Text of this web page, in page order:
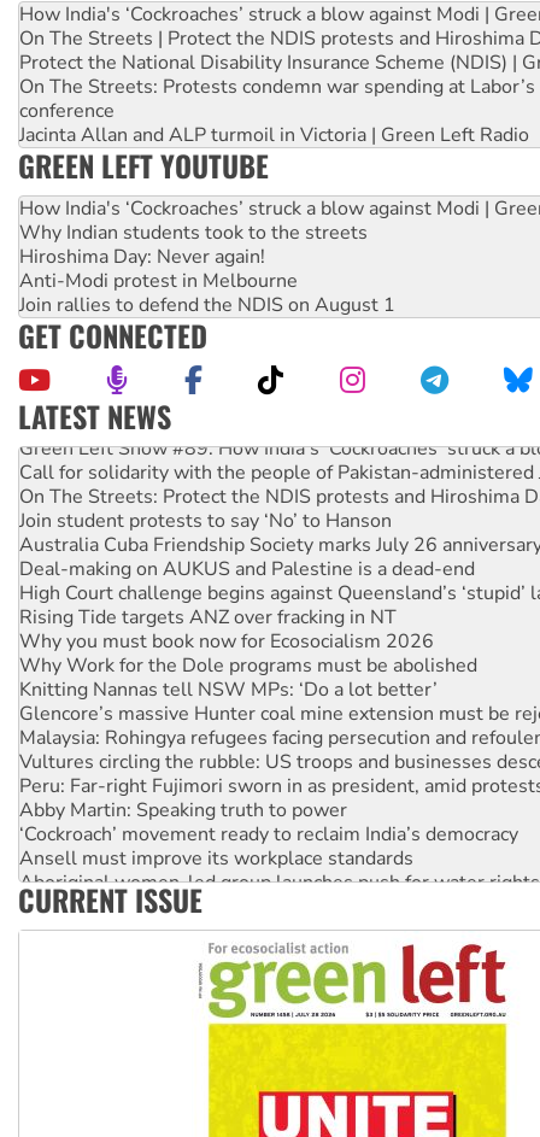
How India's ‘Cockroaches’ struck a blow against Modi |
On The Streets | Protect the NDIS protests and Hiroshima
Protect the National Disability Insurance Scheme (NDIS) |
On The Streets: Protests condemn war spending at
conference
Jacinta Allan and ALP turmoil in Victoria | Green Left Radio
GREEN LEFT YOUTUBE
How India's ‘Cockroaches’ struck a blow against Modi |
Why Indian students took to the streets
Hiroshima Day: Never again!
Anti-Modi protest in Melbourne
Join rallies to defend the NDIS on August 1
GET CONNECTED
LATEST NEWS
Green Left Show #89: How India's ‘Cockroaches’ struck a
Call for solidarity with the people of Pakistan-administered
On The Streets: Protect the NDIS protests and Hiroshima
Join student protests to say ‘No’ to Hanson
Australia Cuba Friendship Society marks July 26
Deal-making on AUKUS and Palestine is a dead-end
High Court challenge begins against Queensland’s ‘stupid’
Rising Tide targets ANZ over fracking in NT
Why you must book now for Ecosocialism 2026
Why Work for the Dole programs must be abolished
Knitting Nannas tell NSW MPs: ‘Do a lot better’
Glencore’s massive Hunter coal mine extension must be
Malaysia: Rohingya refugees facing persecution and
Vultures circling the rubble: US troops and businesses
Peru: Far-right Fujimori sworn in as president, amid
Abby Martin: Speaking truth to power
‘Cockroach’ movement ready to reclaim India’s democracy
Ansell must improve its workplace standards
Aboriginal women-led group launches push for water rights
United States: Trump prepares to reject midterm election
CURRENT ISSUE